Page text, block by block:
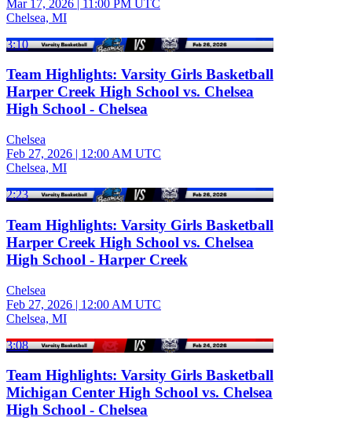
Mar 17, 2026 | 11:00 PM UTC
Chelsea, MI
3:10
Team Highlights: Varsity Girls Basketball
Harper Creek High School vs. Chelsea
High School - Chelsea
Chelsea
Feb 27, 2026 | 12:00 AM UTC
Chelsea, MI
2:23
Team Highlights: Varsity Girls Basketball
Harper Creek High School vs. Chelsea
High School - Harper Creek
Chelsea
Feb 27, 2026 | 12:00 AM UTC
Chelsea, MI
3:08
Team Highlights: Varsity Girls Basketball
Michigan Center High School vs. Chelsea
High School - Chelsea